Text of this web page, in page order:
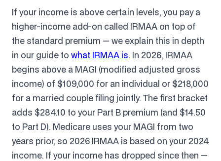
If your income is above certain levels, you pay a
higher-income add-on called IRMAA on top of
the standard premium — we explain this in depth
in our guide to what IRMAA is. In 2026, IRMAA
begins above a MAGI (modified adjusted gross
income) of $109,000 for an individual or $218,000
for a married couple filing jointly. The first bracket
adds $284.10 to your Part B premium (and $14.50
to Part D). Medicare uses your MAGI from two
years prior, so 2026 IRMAA is based on your 2024
income. If your income has dropped since then —